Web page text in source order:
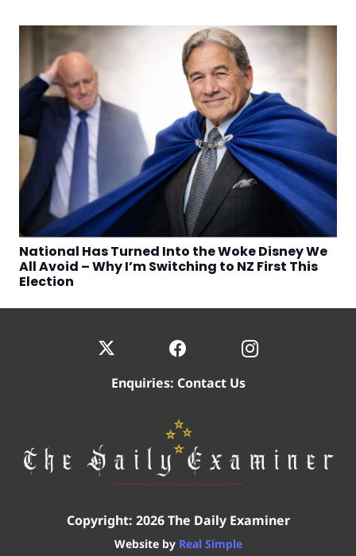
National Has Turned Into the Woke Disney We
All Avoid – Why I’m Switching to NZ First This
Election
Enquiries: Contact Us
Copyright: 2026 The Daily Examiner
Website by Real Simple